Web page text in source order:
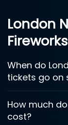
London
When do
tickets go on
How much
cost?